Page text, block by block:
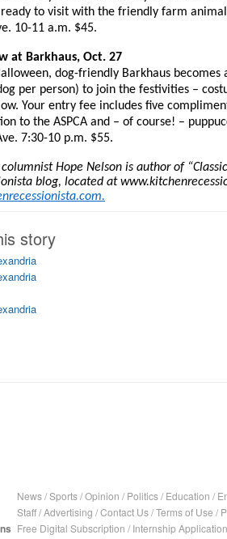
ready to visit with the friendly farm
10-11 a.m. $45.
at Barkhaus, Oct. 27
dog-friendly Barkhaus
per person) to join the festivities –
Your entry fee includes five
to the ASPCA and – of course! –
7:30-10 p.m. $55.
Hope Nelson is author of
blog, located at
.
story
News/Sports/Opinion / Politics/ Education /
Staff/Advertising /Contact Us/Terms of Use /
Free Digital Subscription / Internship